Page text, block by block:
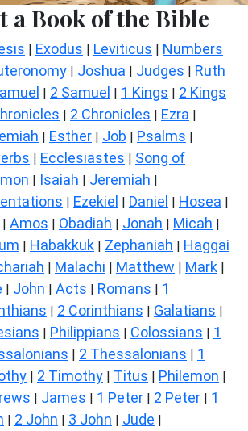
a Book of the Bible
| Exodus | Leviticus | Numbers
| Joshua | Judges | Ruth
| 2 Samuel | 1 Kings | 2 Kings
| 2 Chronicles | Ezra |
| Esther | Job | Psalms |
| Ecclesiastes | Song of
| Isaiah | Jeremiah |
| Ezekiel | Daniel | Hosea |
| Amos | Obadiah | Jonah | Micah |
| Habakkuk | Zephaniah | Haggai
| Malachi | Matthew | Mark |
| John | Acts | Romans | 1
| 2 Corinthians | Galatians |
| Philippians | Colossians | 1
| 2 Thessalonians | 1
| 2 Timothy | Titus | Philemon |
| James | 1 Peter | 2 Peter | 1
| 2 John | 3 John | Jude |